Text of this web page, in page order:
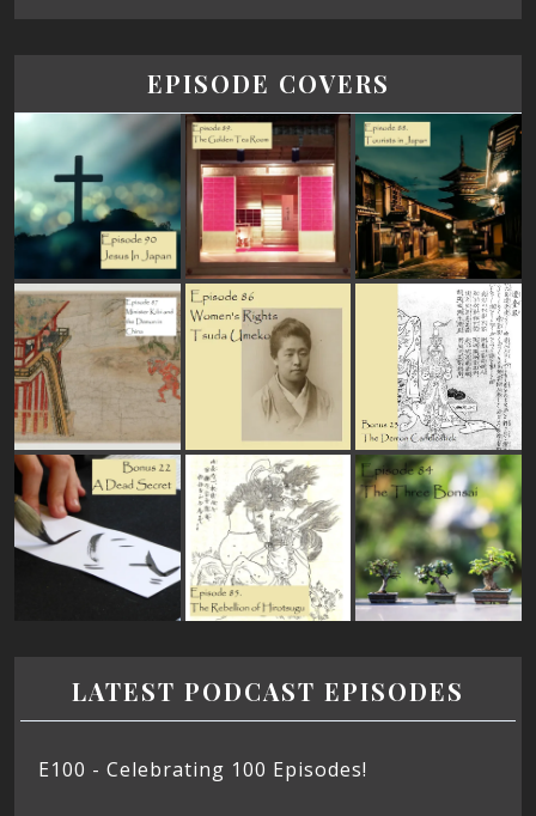
EPISODE COVERS
LATEST PODCAST EPISODES
E100 - Celebrating 100 Episodes!